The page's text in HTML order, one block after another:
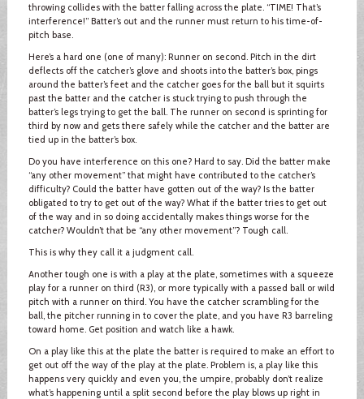
throwing collides with the batter falling across the plate. “TIME! That’s
interference!” Batter’s out and the runner must return to his time-of-
pitch base.
Here’s a hard one (one of many): Runner on second. Pitch in the dirt
deflects off the catcher’s glove and shoots into the batter’s box, pings
around the batter’s feet and the catcher goes for the ball but it squirts
past the batter and the catcher is stuck trying to push through the
batter’s legs trying to get the ball. The runner on second is sprinting for
third by now and gets there safely while the catcher and the batter are
tied up in the batter’s box.
Do you have interference on this one? Hard to say. Did the batter make
“any other movement” that might have contributed to the catcher’s
difficulty? Could the batter have gotten out of the way? Is the batter
obligated to try to get out of the way? What if the batter tries to get out
of the way and in so doing accidentally makes things worse for the
catcher? Wouldn’t that be “any other movement”? Tough call.
This is why they call it a judgment call.
Another tough one is with a play at the plate, sometimes with a squeeze
play for a runner on third (R3), or more typically with a passed ball or wild
pitch with a runner on third. You have the catcher scrambling for the
ball, the pitcher running in to cover the plate, and you have R3 barreling
toward home. Get position and watch like a hawk.
On a play like this at the plate the batter is required to make an effort to
get out off the way of the play at the plate. Problem is, a play like this
happens very quickly and even you, the umpire, probably don’t realize
what’s happening until a split second before the play blows up right in